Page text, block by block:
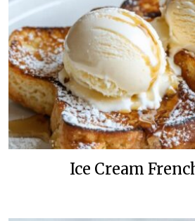
Ice Cream